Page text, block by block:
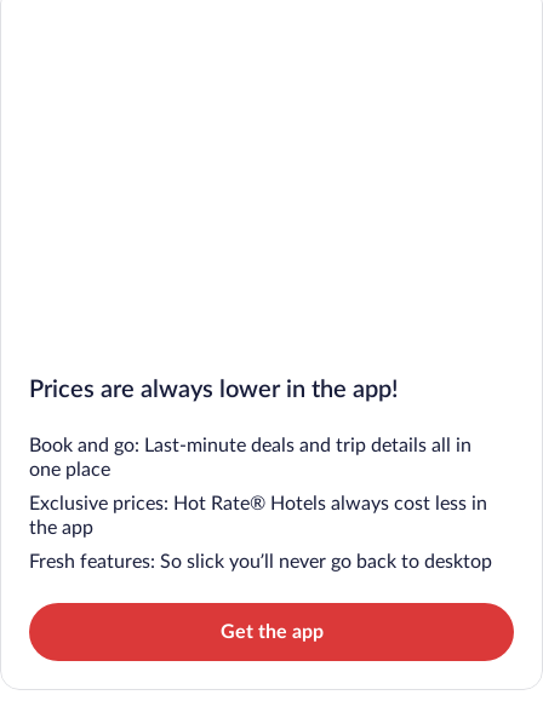
Prices are always lower in the app!
Book and go: Last-minute deals and trip details all in
one place
Exclusive prices: Hot Rate® Hotels always cost less in
the app
Fresh features: So slick you’ll never go back to desktop
Get the app